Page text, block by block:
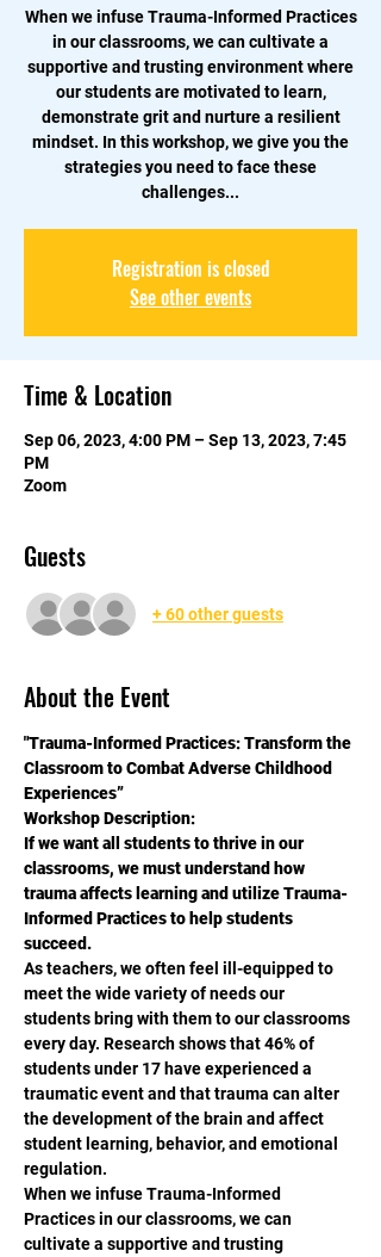
When we infuse Trauma-Informed Practices
in our classrooms, we can cultivate a
supportive and trusting environment where
our students are motivated to learn,
demonstrate grit and nurture a resilient
mindset. In this workshop, we give you the
strategies you need to face these
challenges...
Registration is closed
See other events
Time & Location
Sep 06, 2023, 4:00 PM – Sep 13, 2023, 7:45
PM
Zoom
Guests
+ 60 other guests
About the Event
"Trauma-Informed Practices: Transform the
Classroom to Combat Adverse Childhood
Experiences”
Workshop Description:
If we want all students to thrive in our
classrooms, we must understand how
trauma affects learning and utilize Trauma-
Informed Practices to help students
succeed.
As teachers, we often feel ill-equipped to
meet the wide variety of needs our
students bring with them to our classrooms
every day. Research shows that 46% of
students under 17 have experienced a
traumatic event and that trauma can alter
the development of the brain and affect
student learning, behavior, and emotional
regulation.
When we infuse Trauma-Informed
Practices in our classrooms, we can
cultivate a supportive and trusting